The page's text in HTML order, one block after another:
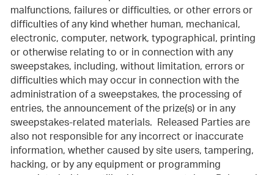
malfunctions, failures or difficulties, or other errors or
difficulties of any kind whether human, mechanical,
electronic, computer, network, typographical, printing
or otherwise relating to or in connection with any
sweepstakes, including, without limitation, errors or
difficulties which may occur in connection with the
administration of a sweepstakes, the processing of
entries, the announcement of the prize(s) or in any
sweepstakes-related materials. Released Parties are
also not responsible for any incorrect or inaccurate
information, whether caused by site users, tampering,
hacking, or by any equipment or programming